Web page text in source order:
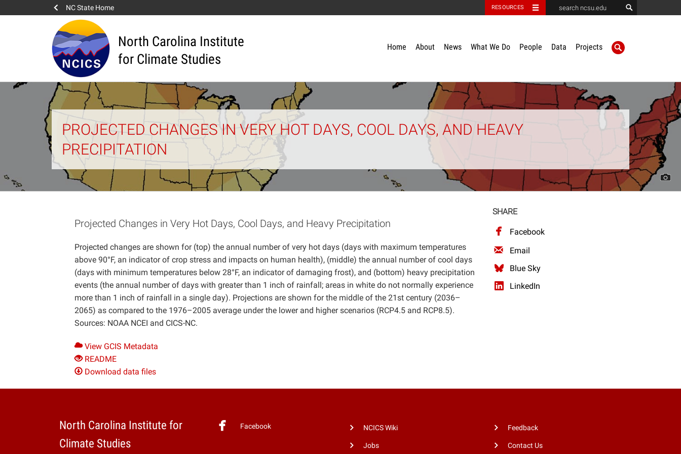
NC State Home RESOURCES
North Carolina Institute
for Climate Studies
Home About News What We Do People Data Projects
PROJECTED CHANGES IN VERY HOT DAYS, COOL DAYS, AND HEAVY
PRECIPITATION
Projected Changes in Very Hot Days, Cool Days, and Heavy Precipitation
Projected changes are shown for (top) the annual number of very hot days (days with maximum temperatures
above 90°F, an indicator of crop stress and impacts on human health), (middle) the annual number of cool days
(days with minimum temperatures below 28°F, an indicator of damaging frost), and (bottom) heavy precipitation
events (the annual number of days with greater than 1 inch of rainfall; areas in white do not normally experience
more than 1 inch of rainfall in a single day). Projections are shown for the middle of the 21st century (2036–
2065) as compared to the 1976–2005 average under the lower and higher scenarios (RCP4.5 and RCP8.5).
Sources: NOAA NCEI and CICS-NC.
View GCIS Metadata
README
Download data files
SHARE
Facebook
Email
Blue Sky
LinkedIn
North Carolina Institute for
Climate Studies
Facebook NCICS Wiki
Jobs
Feedback
Contact Us